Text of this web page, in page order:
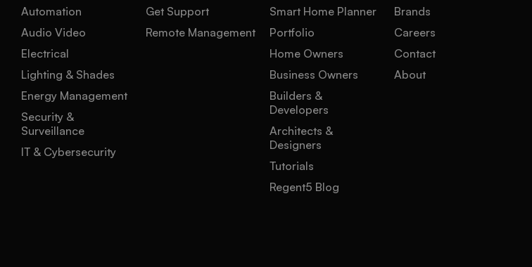
Automation
Audio Video
Electrical
Lighting & Shades
Energy Management
Security &
Surveillance
IT & Cybersecurity
Get Support
Remote Management
Smart Home Planner
Portfolio
Home Owners
Business Owners
Builders &
Developers
Architects &
Designers
Tutorials
Regent5 Blog
Brands
Careers
Contact
About